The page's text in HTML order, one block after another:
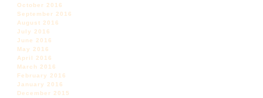
October 2016
September 2016
August 2016
July 2016
June 2016
May 2016
April 2016
March 2016
February 2016
January 2016
December 2015